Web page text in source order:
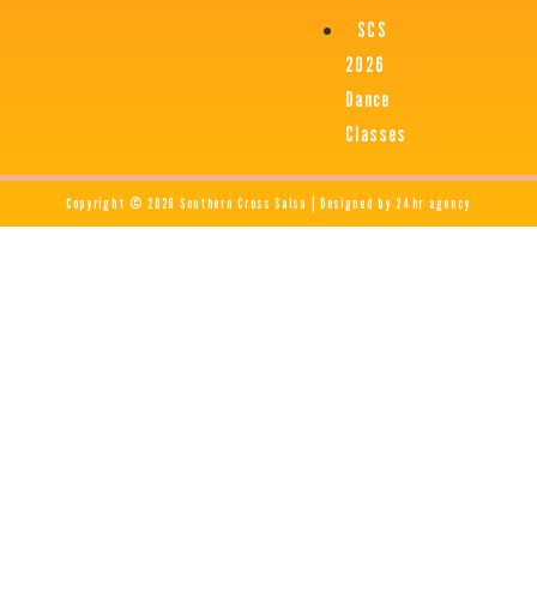
SCS
2026
Dance
Classes
Copyright © 2026 Southern Cross Salsa | Designed by 24hr agency